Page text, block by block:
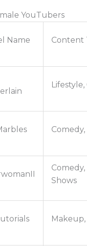
YouTubers
Name Content
Shows